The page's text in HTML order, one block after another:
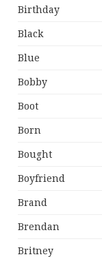
Birthday
Black
Blue
Bobby
Boot
Born
Bought
Boyfriend
Brand
Brendan
Britney